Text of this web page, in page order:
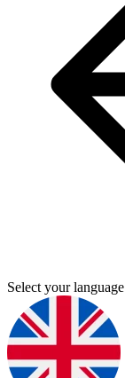
Select your language